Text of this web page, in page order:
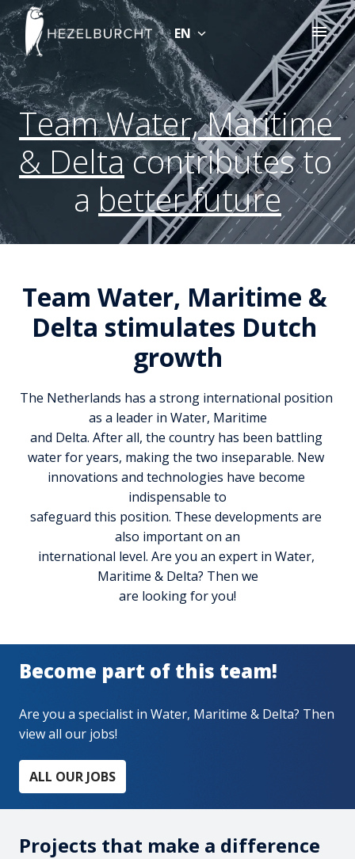
Skip
to
contentHomepage EN
Team Water, Maritime
& Delta contributes to
a better future
Team Water, Maritime &
Delta stimulates Dutch
growth
The Netherlands has a strong international position
as a leader in Water, Maritime
and Delta. After all, the country has been battling
water for years, making the two inseparable. New
innovations and technologies have become
indispensable to
safeguard this position. These developments are
also important on an
international level. Are you an expert in Water,
Maritime & Delta? Then we
are looking for you!
Become part of this team!
Are you a specialist in Water, Maritime & Delta? Then
view all our jobs!
ALL OUR JOBS
Projects that make a difference